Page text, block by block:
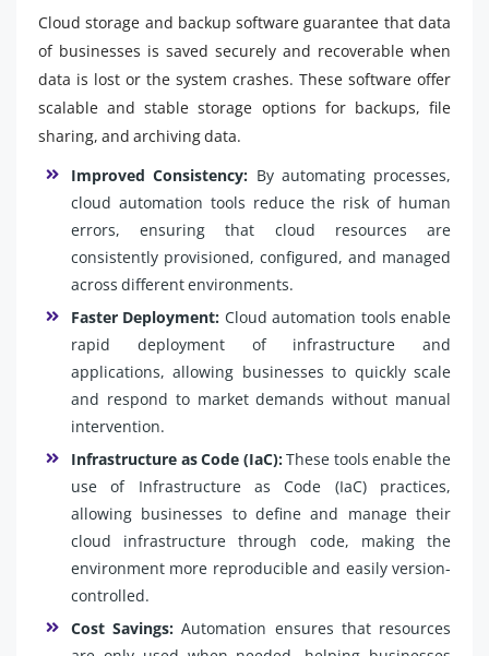
Cloud storage and backup software guarantee that data
of businesses is saved securely and recoverable when
data is lost or the system crashes. These software offer
scalable and stable storage options for backups, file
sharing, and archiving data.
Improved Consistency: By automating processes,
cloud automation tools reduce the risk of human
errors, ensuring that cloud resources are
consistently provisioned, configured, and managed
across different environments.
Faster Deployment: Cloud automation tools enable
rapid deployment of infrastructure and
applications, allowing businesses to quickly scale
and respond to market demands without manual
intervention.
Infrastructure as Code (IaC):These tools enable the
use of Infrastructure as Code (IaC) practices,
allowing businesses to define and manage their
cloud infrastructure through code, making the
environment more reproducible and easily version-
controlled.
Cost Savings: Automation ensures that resources